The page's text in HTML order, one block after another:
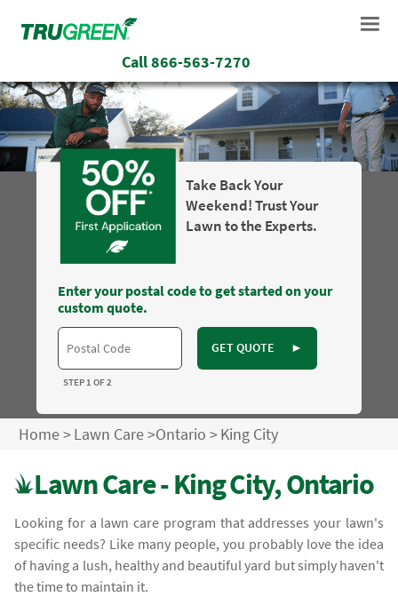
Call866-563-7270
Take Back Your
Weekend! Trust Your
Lawn to the Experts.
Enter your postal code to get started on your
custom quote.
GET QUOTE ►
STEP 1 OF 2
Home>Lawn Care>Ontario >King City
Lawn Care - King City, Ontario
Looking for a lawn care program that addresses your lawn's
specific needs? Like many people, you probably love the idea
of having a lush, healthy and beautiful yard but simply haven't
the time to maintain it.